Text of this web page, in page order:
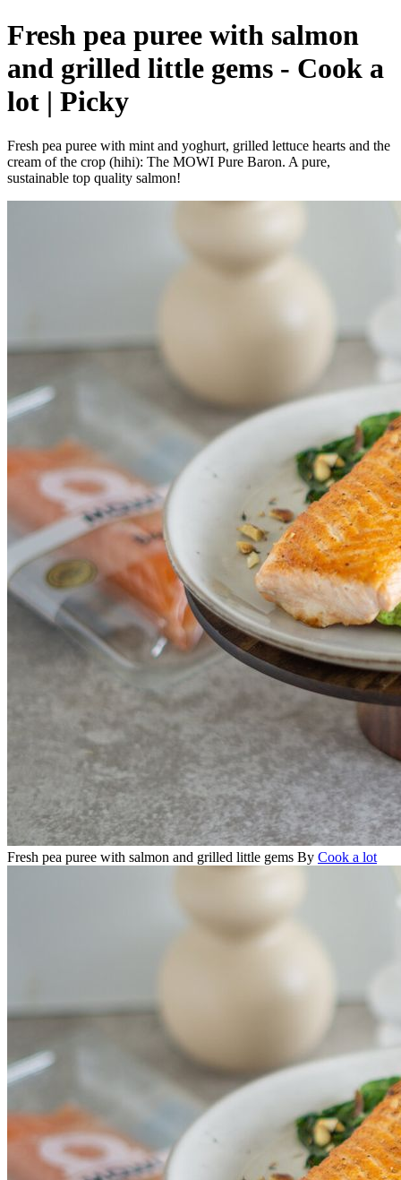
Fresh pea puree with salmon
and grilled little gems - Cook a
lot | Picky
Fresh pea puree with mint and yoghurt, grilled lettuce hearts and the
cream of the crop (hihi): The MOWI Pure Baron. A pure,
sustainable top quality salmon!
Fresh pea puree with salmon and grilled little gems By Cook a lot